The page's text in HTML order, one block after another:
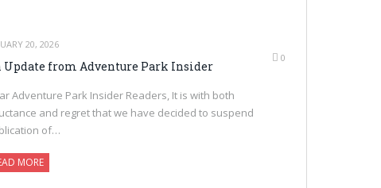
20, 2026
0
Update from Adventure Park Insider
Adventure Park Insider Readers, It is with both
and regret that we have decided to suspend
of…
MORE